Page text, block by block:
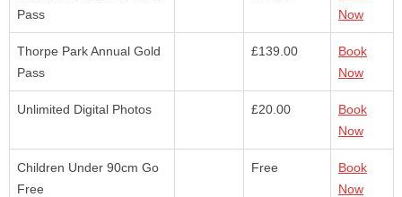
Pass
Now
Thorpe Park Annual Gold
Pass
£139.00
Book
Now
Unlimited Digital Photos £20.00
Book
Now
Children Under 90cm Go
Free
Free
Book
Now